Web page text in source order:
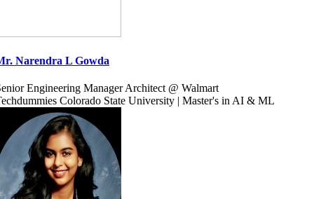
Narendra L Gowda
Engineering Manager Architect @ Walmart
Colorado State University | Master's in AI & ML